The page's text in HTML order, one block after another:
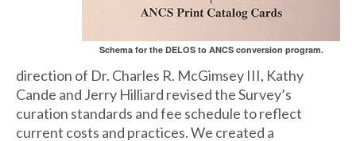
Schema for the DELOS to ANCS conversion program.
direction of Dr. Charles R. McGimsey III, Kathy
Cande and Jerry Hilliard revised the Survey’s
curation standards and fee schedule to reflect
current costs and practices. We created a